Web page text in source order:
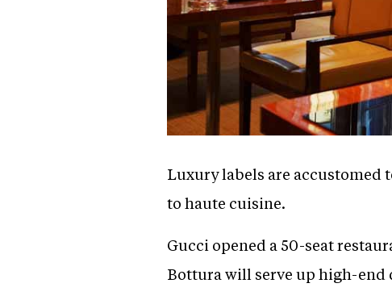
Luxury labels are
to haute cuisine.
Gucci opened a 50-seat
Bottura will serve up high-end